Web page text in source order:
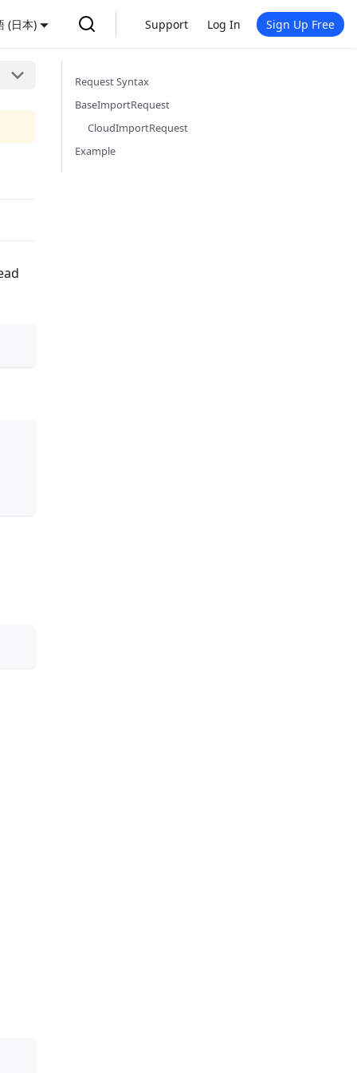
(日本) Support Log In Sign Up Free
Request Syntax
BaseImportRequest
CloudImportRequest
Example